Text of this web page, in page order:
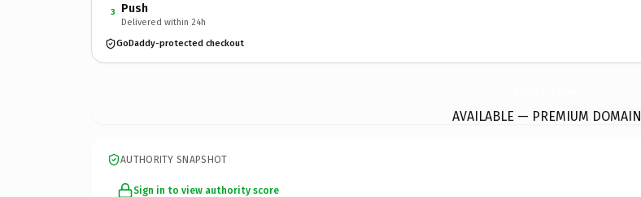
3 Push
Delivered within 24h
GoDaddy-protected checkout
AVAILABLE — PREMIUM DOMAIN
AUTHORITY SNAPSHOT
Sign in to view authority score